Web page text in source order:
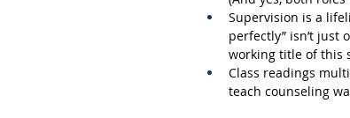
Supervision is a
perfectly” isn’t just
working title of this
Class readings
teach counseling